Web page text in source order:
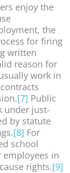
enjoy the
the
for firing
written
reason for
work in
[7] Public
under just-
by statute
[8] For
school
in
rights.[9]